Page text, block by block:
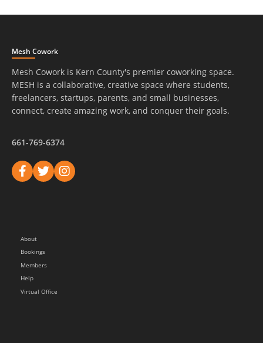
Mesh Cowork
Mesh Cowork is Kern County's premier coworking space.
MESH is a collaborative, creative space where students,
freelancers, startups, parents, and small businesses,
connect, create amazing work, and conquer their goals.
661-769-6374
About
Bookings
Members
Help
Virtual Office